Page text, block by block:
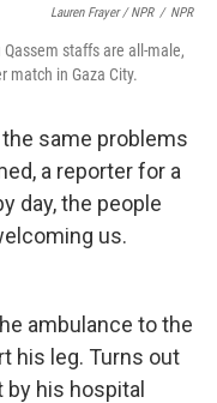
Lauren Frayer / NPR / NPR
staffs are all-male,
match in Gaza City.
same problems
a reporter for a
day, the people
us.
ambulance to the
his leg. Turns out
by his hospital